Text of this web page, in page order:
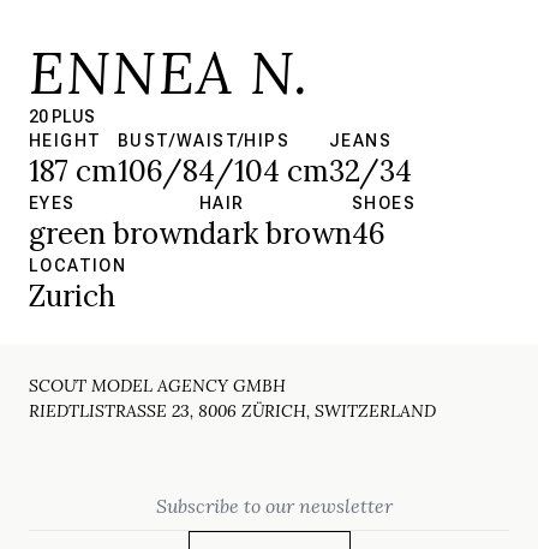
ENNEA N.
20 PLUS
HEIGHT
187 cm
BUST/WAIST/HIPS
106/84/104 cm
JEANS
32/34
EYES
green brown
HAIR
dark brown
SHOES
46
LOCATION
Zurich
SCOUT MODEL AGENCY GMBH
RIEDTLISTRASSE 23, 8006 ZÜRICH, SWITZERLAND